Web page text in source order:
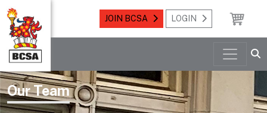
JOIN BCSA LOGIN
Our Team